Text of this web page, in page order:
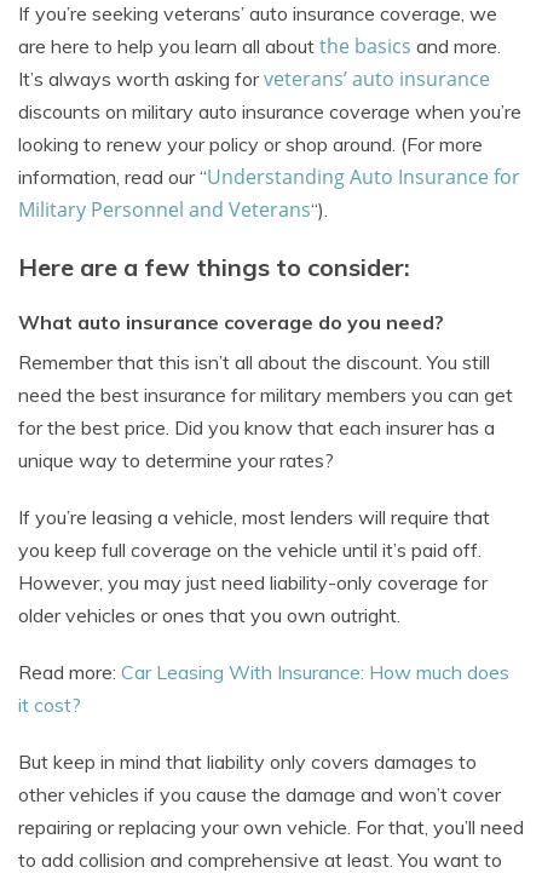
If you’re seeking veterans’ auto insurance coverage, we
are here to help you learn all about the basics and more.
It’s always worth asking forveterans’ auto insurance
discounts on military auto insurance coverage when you’re
looking to renew your policy or shop around. (For more
information, read our “Understanding Auto Insurance for
Military Personnel and Veterans“).
Here are a few things to consider:
What auto insurance coverage do you need?
Remember that this isn’t all about the discount. You still
need the best insurance for military members you can get
for the best price. Did you know that each insurer has a
unique way to determine your rates?
If you’re leasing a vehicle, most lenders will require that
you keep full coverage on the vehicle until it’s paid off.
However, you may just need liability-only coverage for
older vehicles or ones that you own outright.
Read more: Car Leasing With Insurance: How much does
it cost?
But keep in mind that liability only covers damages to
other vehicles if you cause the damage and won’t cover
repairing or replacing your own vehicle. For that, you’ll need
to add collision and comprehensive at least. You want to